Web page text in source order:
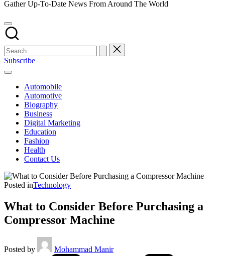
Gather Up-To-Date News From Around The World
Subscribe
Automobile
Automotive
Biography
Business
Digital Marketing
Education
Fashion
Health
Contact Us
Posted inTechnology
What to Consider Before Purchasing a
Compressor Machine
Posted by Mohammad Manir